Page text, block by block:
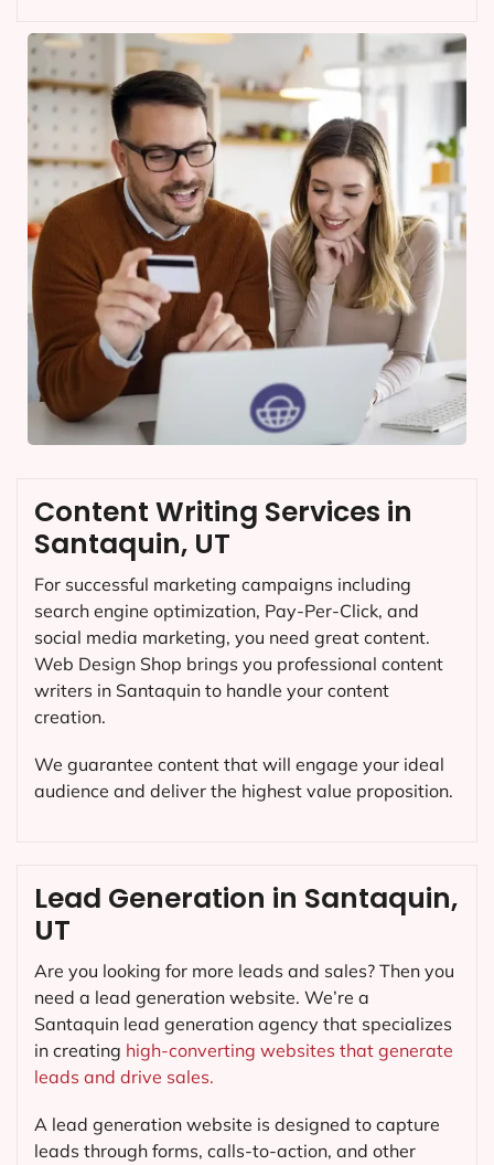
Content Writing Services in
Santaquin, UT
For successful marketing campaigns including
search engine optimization, Pay-Per-Click, and
social media marketing, you need great content.
Web Design Shop brings you professional content
writers in Santaquin to handle your content
creation.
We guarantee content that will engage your ideal
audience and deliver the highest value proposition.
Lead Generation in Santaquin,
UT
Are you looking for more leads and sales? Then you
need a lead generation website. We’re a
Santaquin lead generation agency that specializes
in creating high-converting websites that generate
leads and drive sales.
A lead generation website is designed to capture
leads through forms, calls-to-action, and other